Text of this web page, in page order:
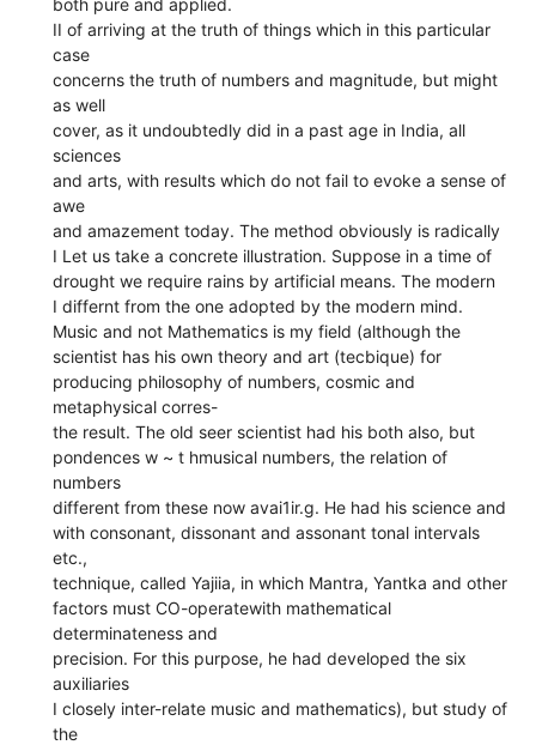
both pure and applied.
II of arriving at the truth of things which in this particular
case
concerns the truth of numbers and magnitude, but might
as well
cover, as it undoubtedly did in a past age in India, all
sciences
and arts, with results which do not fail to evoke a sense of
awe
and amazement today. The method obviously is radically
I Let us take a concrete illustration. Suppose in a time of
drought we require rains by artificial means. The modern
I differnt from the one adopted by the modern mind.
Music and not Mathematics is my field (although the
scientist has his own theory and art (tecbique) for
producing philosophy of numbers, cosmic and
metaphysical corres-
the result. The old seer scientist had his both also, but
pondences w ~ t hmusical numbers, the relation of
numbers
different from these now avai1ir.g. He had his science and
with consonant, dissonant and assonant tonal intervals
etc.,
technique, called Yajiia, in which Mantra, Yantka and other
factors must CO-operatewith mathematical
determinateness and
precision. For this purpose, he had developed the six
auxiliaries
I closely inter-relate music and mathematics), but study of
the